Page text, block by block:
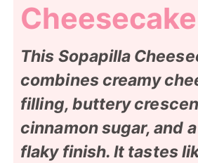
Cheesecake
This Sopapilla
combines creamy
filling, buttery
cinnamon sugar, and
flaky finish. It tastes